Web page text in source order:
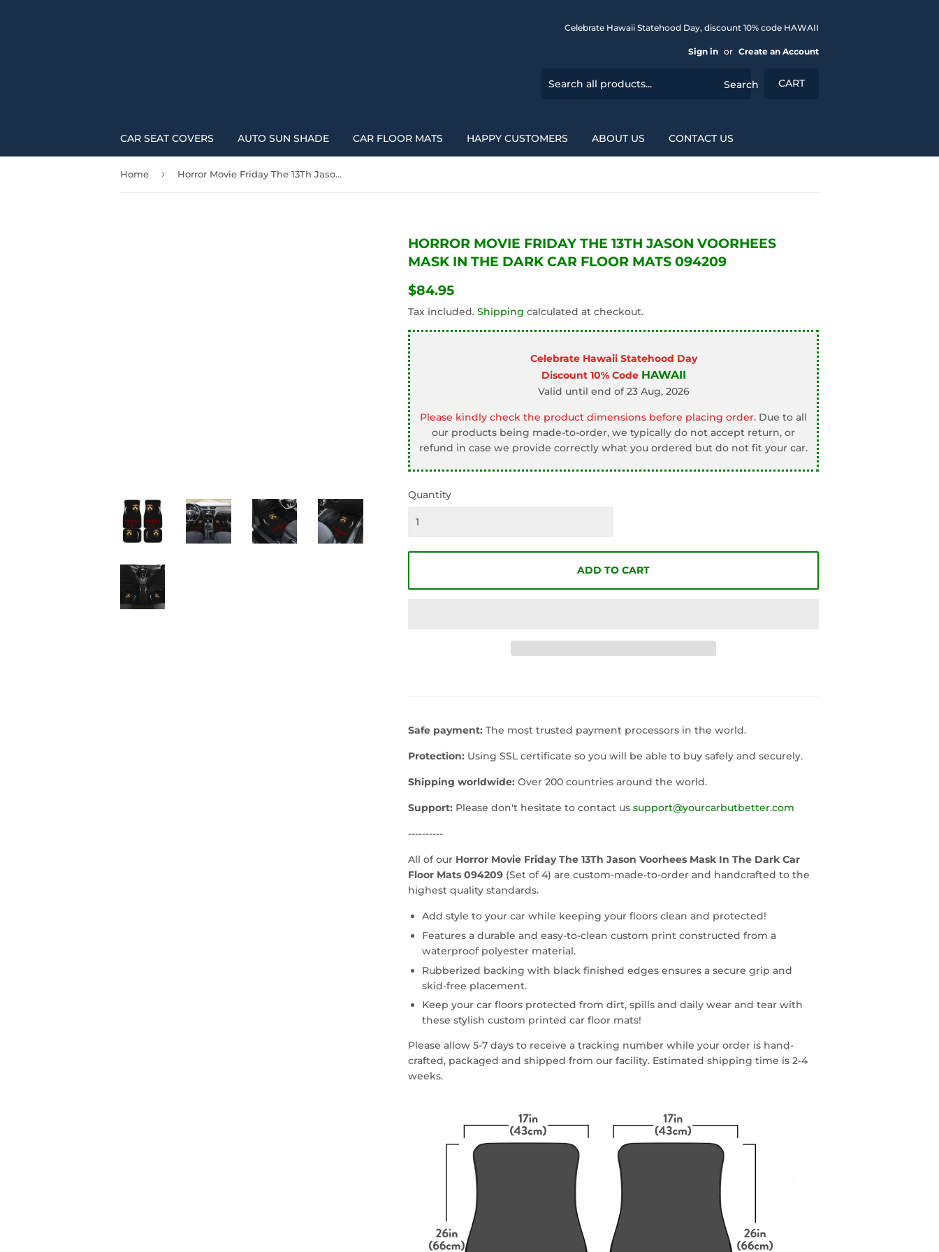
□ Celebrate Hawaii Statehood Day, discount 10% code HAWAII
Sign in or Create an Account
Search CART
CAR SEAT COVERS AUTO SUN SHADE CAR FLOOR MATS HAPPY CUSTOMERS ABOUT US CONTACT US
Home › Horror Movie Friday The 13Th Jason Voorhees Mask In The Dark Car Floor Mats 094209
HORROR MOVIE FRIDAY THE 13TH JASON VOORHEES
MASK IN THE DARK CAR FLOOR MATS 094209
$84.95
Tax included. Shipping calculated at checkout.
Celebrate Hawaii Statehood Day
Discount 10% Code HAWAII
Valid until end of 23 Aug, 2026
Please kindly check the product dimensions before placing order. Due to all
our products being made-to-order, we typically do not accept return, or
refund in case we provide correctly what you ordered but do not fit your car.
Quantity
ADD TO CART
Safe payment: The most trusted payment processors in the world.
Protection: Using SSL certificate so you will be able to buy safely and securely.
Shipping worldwide: Over 200 countries around the world.
Support: Please don't hesitate to contact us support@yourcarbutbetter.com
----------
All of our Horror Movie Friday The 13Th Jason Voorhees Mask In The Dark Car
Floor Mats 094209 (Set of 4) are custom-made-to-order and handcrafted to the
highest quality standards.
Add style to your car while keeping your floors clean and protected!
Features a durable and easy-to-clean custom print constructed from a
waterproof polyester material.
Rubberized backing with black finished edges ensures a secure grip and
skid-free placement.
Keep your car floors protected from dirt, spills and daily wear and tear with
these stylish custom printed car floor mats!
Please allow 5-7 days to receive a tracking number while your order is hand-
crafted, packaged and shipped from our facility. Estimated shipping time is 2-4
weeks.